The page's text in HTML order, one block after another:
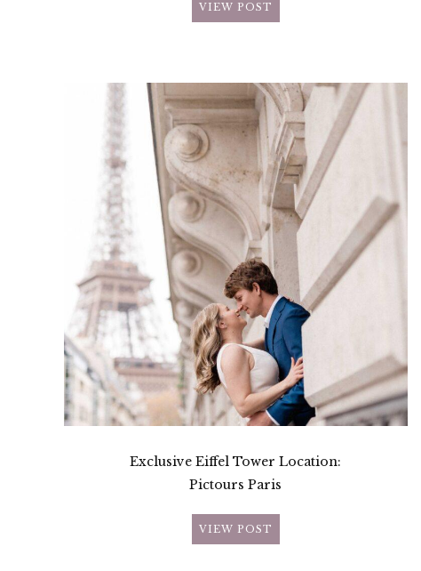
VIEW POST
Exclusive Eiffel Tower Location:
Pictours Paris
VIEW POST